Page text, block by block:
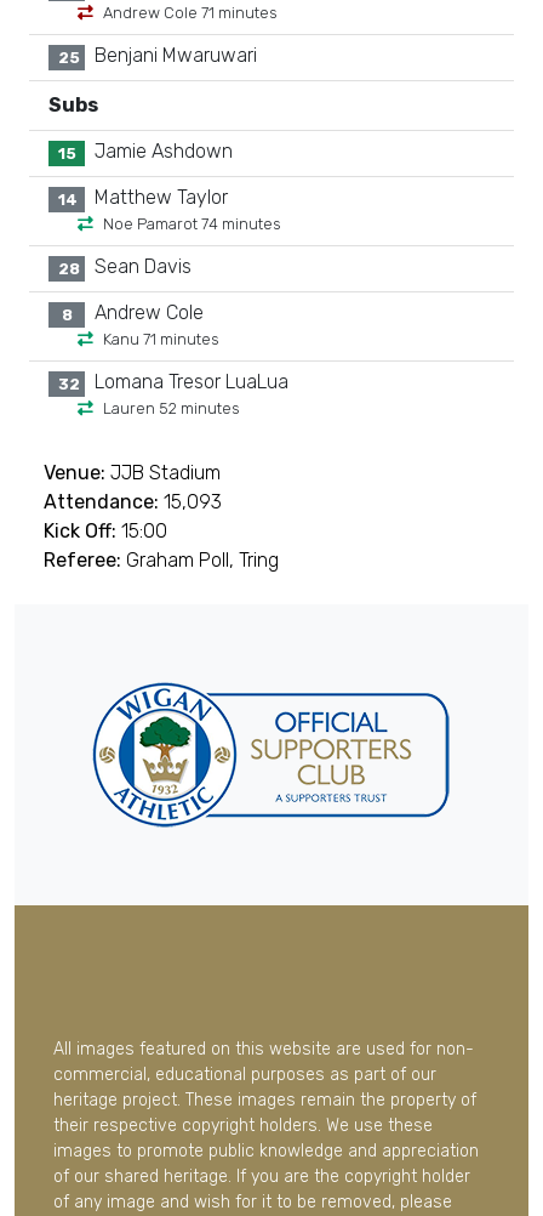
Andrew Cole 71 minutes
25 Benjani Mwaruwari
Subs
15 Jamie Ashdown
14 Matthew Taylor
Noe Pamarot 74 minutes
28 Sean Davis
8 Andrew Cole
Kanu 71 minutes
32 Lomana Tresor LuaLua
Lauren 52 minutes
Venue: JJB Stadium
Attendance: 15,093
Kick Off: 15:00
Referee: Graham Poll, Tring
All images featured on this website are used for non-
commercial, educational purposes as part of our
heritage project. These images remain the property of
their respective copyright holders. We use these
images to promote public knowledge and appreciation
of our shared heritage. If you are the copyright holder
of any image and wish for it to be removed, please